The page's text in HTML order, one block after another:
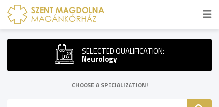
SELECTED QUALIFICATION:
Neurology
CHOOSE A SPECIALIZATION!